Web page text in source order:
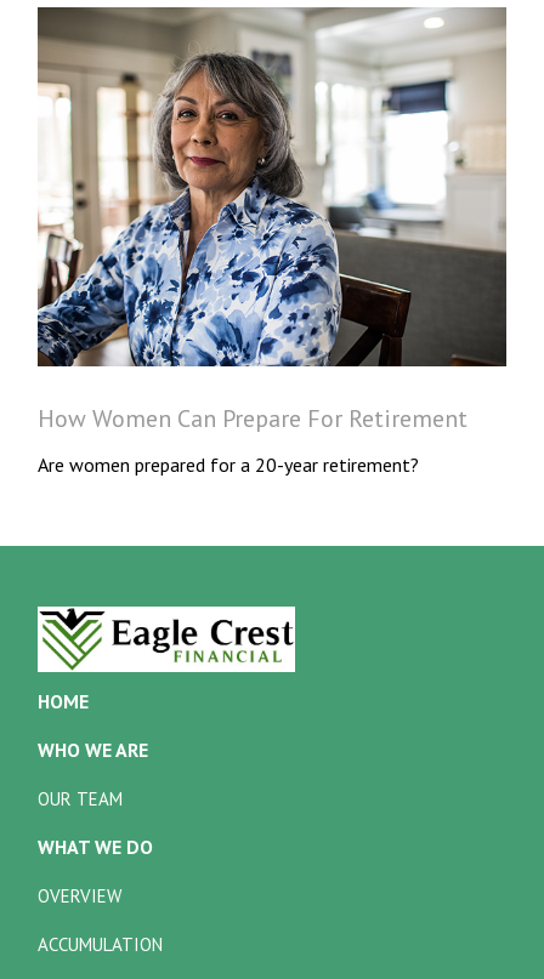
How Women Can Prepare For Retirement
Are women prepared for a 20-year retirement?
HOME
WHO WE ARE
OUR TEAM
WHAT WE DO
OVERVIEW
ACCUMULATION